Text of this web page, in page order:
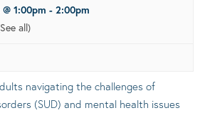
1:00pm - 2:00pm
all)
navigating the challenges of
(SUD) and mental health issues